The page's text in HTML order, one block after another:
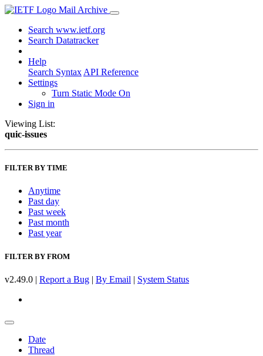
Mail Archive
Search www.ietf.org
Search Datatracker
Help
Search Syntax API Reference
Settings
Turn Static Mode On
Sign in
Viewing List:
quic-issues
FILTER BY TIME
Anytime
Past day
Past week
Past month
Past year
FILTER BY FROM
v2.49.0 | Report a Bug | By Email | System Status
Date
Thread